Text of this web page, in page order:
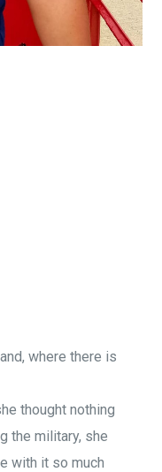
where there is
thought nothing
the military, she
with it so much